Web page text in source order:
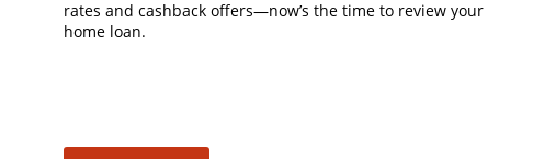
rates and cashback offers—now’s the time to review your
home loan.